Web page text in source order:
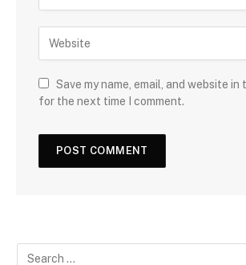
Save my name, email, and website in
for the next time I comment.